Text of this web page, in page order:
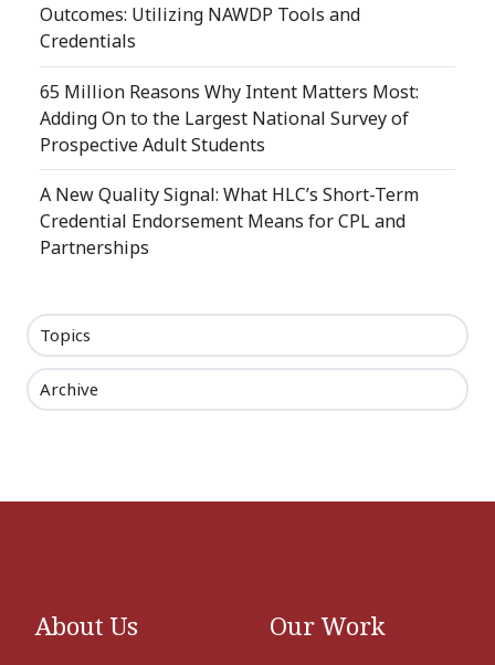
Outcomes: Utilizing NAWDP Tools and
Credentials
65 Million Reasons Why Intent Matters Most:
Adding On to the Largest National Survey of
Prospective Adult Students
A New Quality Signal: What HLC’s Short-Term
Credential Endorsement Means for CPL and
Partnerships
Topics
Archive
About Us Our Work